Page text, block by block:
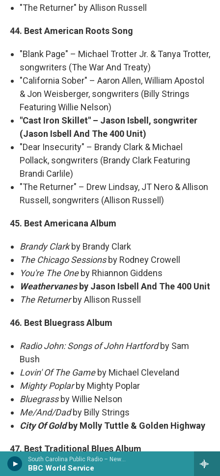
South Carolina Public Radio – News & Talk
BBC World Service
"The Returner" by Allison Russell
44. Best American Roots Song
"Blank Page" – Michael Trotter Jr. & Tanya Trotter,
songwriters (The War And Treaty)
"California Sober" – Aaron Allen, William Apostol
& Jon Weisberger, songwriters (Billy Strings
Featuring Willie Nelson)
"Cast Iron Skillet" – Jason Isbell, songwriter
(Jason Isbell And The 400 Unit)
"Dear Insecurity" – Brandy Clark & Michael
Pollack, songwriters (Brandy Clark Featuring
Brandi Carlile)
"The Returner" – Drew Lindsay, JT Nero & Allison
Russell, songwriters (Allison Russell)
45. Best Americana Album
Brandy Clarkby Brandy Clark
The Chicago Sessions by Rodney Crowell
You're The Oneby Rhiannon Giddens
Weathervanesby Jason Isbell And The 400 Unit
The Returnerby Allison Russell
46. Best Bluegrass Album
Radio John: Songs of John Hartfordby Sam
Bush
Lovin' Of The Gameby Michael Cleveland
Mighty Poplarby Mighty Poplar
Bluegrassby Willie Nelson
Me/And/Dadby Billy Strings
City Of Goldby Molly Tuttle & Golden Highway
47. Best Traditional Blues Album
Ridin'by Eric Bibb